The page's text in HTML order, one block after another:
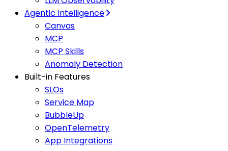
Agentic Intelligence
Canvas
MCP
MCP Skills
Anomaly Detection
Built-in Features
SLOs
Service Map
BubbleUp
OpenTelemetry
App Integrations